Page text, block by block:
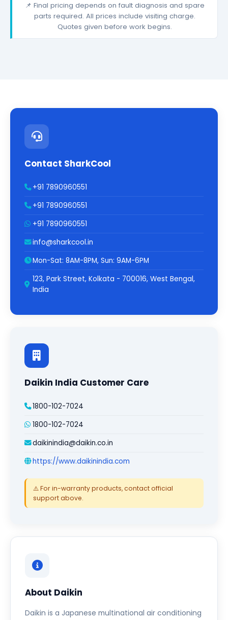
📌 Final pricing depends on fault diagnosis and spare
parts required. All prices include visiting charge.
Quotes given before work begins.
Contact SharkCool
+91 7890960551
+91 7890960551
+91 7890960551
info@sharkcool.in
Mon-Sat: 8AM-8PM, Sun: 9AM-6PM
123, Park Street, Kolkata - 700016, West Bengal,
India
Daikin India Customer Care
1800-102-7024
1800-102-7024
daikinindia@daikin.co.in
https://www.daikinindia.com
⚠️ For in-warranty products, contact official
support above.
About Daikin
Daikin is a Japanese multinational air conditioning